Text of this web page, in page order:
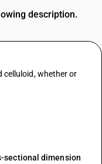
description.
celluloid, whether or
sectional dimension